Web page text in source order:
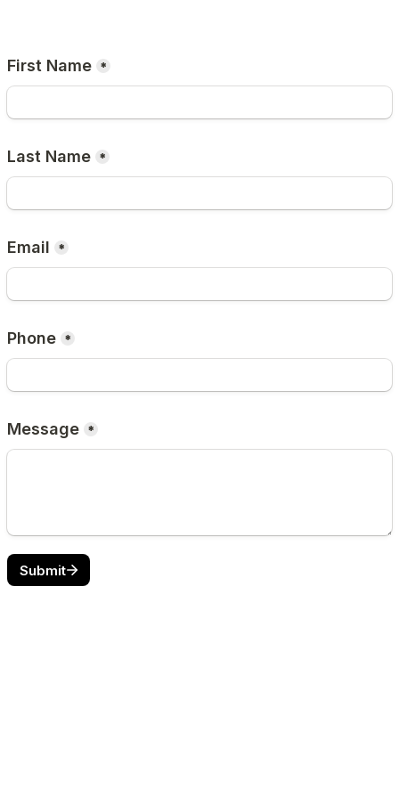
First Name *
Last Name *
Email *
Phone *
Message *
Submit